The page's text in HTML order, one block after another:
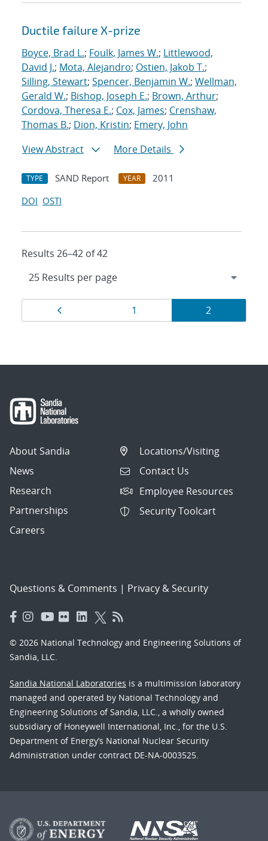
Ductile failure X-prize
Boyce, Brad L.; Foulk, James W.; Littlewood,
David J.; Mota, Alejandro; Ostien, Jakob T.;
Silling, Stewart; Spencer, Benjamin W.; Wellman,
Gerald W.; Bishop, Joseph E.; Brown, Arthur;
Cordova, Theresa E.; Cox, James; Crenshaw,
Thomas B.; Dion, Kristin; Emery, John
View Abstract
More Details
TYPE SAND Report YEAR
2011
DOI OSTI
Results 26–42 of 42
Results
navigation
Page
1 Page
2
About Sandia
News
Research
Partnerships
Careers
Locations/Visiting
Contact Us
Employee Resources
Security Toolcart
Questions & Comments | Privacy & Security
© 2026 National Technology and Engineering Solutions of
Sandia, LLC.
Sandia National Laboratories is a multimission laboratory
managed and operated by National Technology and
Engineering Solutions of Sandia, LLC., a wholly owned
subsidiary of Honeywell International, Inc., for the U.S.
Department of Energy’s National Nuclear Security
Administration under contract DE-NA-0003525.